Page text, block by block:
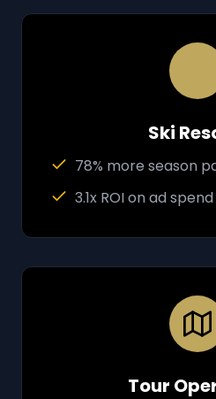
Ski
78% more season
3.1x ROI on ad spend
Tour